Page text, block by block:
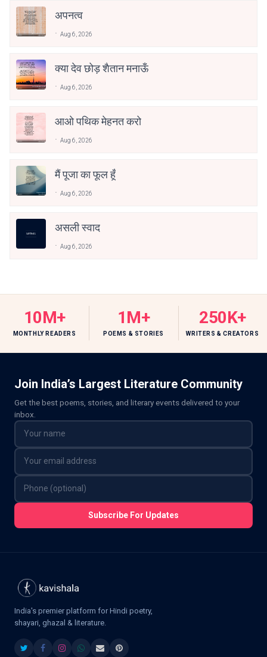
अपनत्व
Aug 6, 2026
क्या देव छोड़ शैतान मनाऊँ
Aug 6, 2026
आओ पथिक मेहनत करो
Aug 6, 2026
मैं पूजा का फूल हूँ
Aug 6, 2026
असली स्वाद
Aug 6, 2026
10M+
MONTHLY READERS
1M+
POEMS & STORIES
250K+
WRITERS & CREATORS
Join India’s Largest Literature Community
Get the best poems, stories, and literary events delivered to your
inbox.
Subscribe For Updates
India's premier platform for Hindi poetry,
shayari, ghazal & literature.